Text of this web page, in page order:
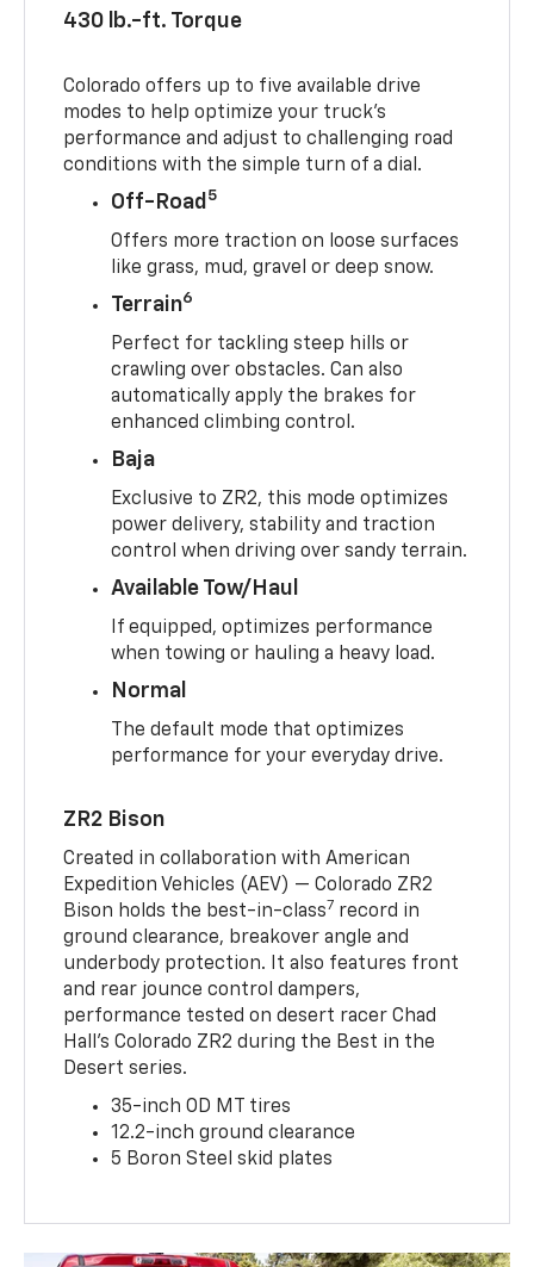
430 lb.-ft. Torque
Colorado offers up to five available drive
modes to help optimize your truck’s
performance and adjust to challenging road
conditions with the simple turn of a dial.
Off-Road 5
Offers more traction on loose surfaces
like grass, mud, gravel or deep snow.
Terrain6
Perfect for tackling steep hills or
crawling over obstacles. Can also
automatically apply the brakes for
enhanced climbing control.
Baja
Exclusive to ZR2, this mode optimizes
power delivery, stability and traction
control when driving over sandy terrain.
Available Tow/Haul
If equipped, optimizes performance
when towing or hauling a heavy load.
Normal
The default mode that optimizes
performance for your everyday drive.
ZR2 Bison
Created in collaboration with American
Expedition Vehicles (AEV) — Colorado ZR2
Bison holds the best-in-class7 record in
ground clearance, breakover angle and
underbody protection. It also features front
and rear jounce control dampers,
performance tested on desert racer Chad
Hall’s Colorado ZR2 during the Best in the
Desert series.
35-inch OD MT tires
12.2-inch ground clearance
5 Boron Steel skid plates